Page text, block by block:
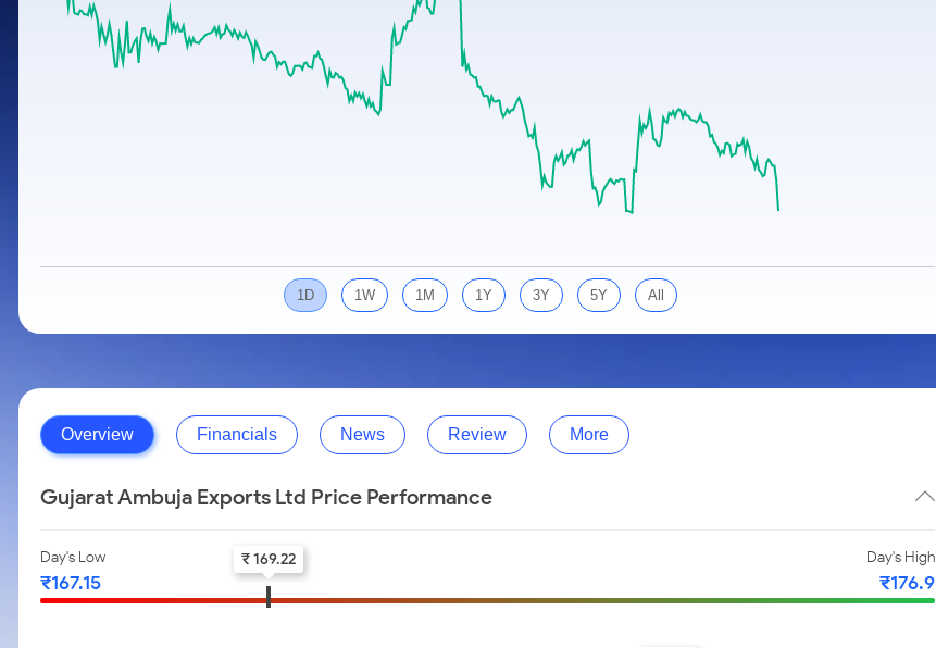
Stocks for Long Term
Samco Stock Rating
Cover Order Calculator
PPF Calculator
Explore More Calculators
1D 1W 1M 1Y 3Y 5Y All
Overview Financials News Review More
Gujarat Ambuja Exports Ltd Price Performance
Day's Low
₹167.15
Day's High
₹176.9
₹ 169.22